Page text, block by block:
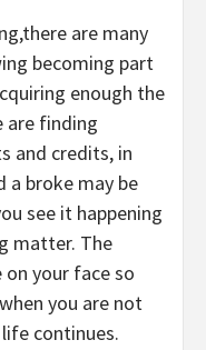
are many
becoming part
enough the
are finding
and credits, in
a broke may be
see it happening
matter. The
your face so
you are not
continues.